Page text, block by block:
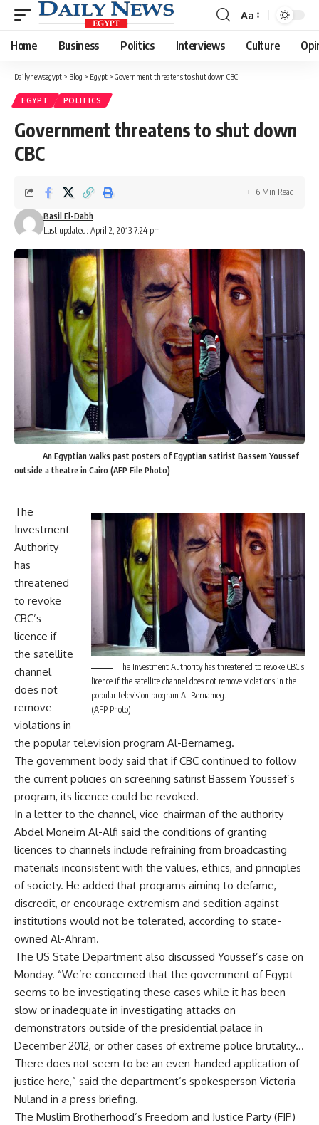
Font
Resizer
Aa
Home Business Politics Interviews Culture
Dailynewsegypt > Blog > Egypt > Government threatens to shut down CBC
EGYPT POLITICS
Government threatens to shut down
CBC
Last updated: April 2, 2013 7:24 pm
Basil El-Dabh
6 Min Read
An Egyptian walks past posters of Egyptian satirist Bassem Youssef
outside a theatre in Cairo (AFP File Photo)
The Investment Authority has threatened to revoke CBC’s
licence if the satellite channel does not remove violations in the
popular television program Al-Bernameg.
(AFP Photo)
The
Investment
Authority
has
threatened
to revoke
CBC’s
licence if
the satellite
channel
does not
remove
violations in
the popular television program Al-Bernameg.
The government body said that if CBC continued to follow
the current policies on screening satirist Bassem Youssef’s
program, its licence could be revoked.
In a letter to the channel, vice-chairman of the authority
Abdel Moneim Al-Alfi said the conditions of granting
licences to channels include refraining from broadcasting
materials inconsistent with the values, ethics, and principles
of society. He added that programs aiming to defame,
discredit, or encourage extremism and sedition against
institutions would not be tolerated, according to state-
owned Al-Ahram.
The US State Department also discussed Youssef’s case on
Monday. “We’re concerned that the government of Egypt
seems to be investigating these cases while it has been
slow or inadequate in investigating attacks on
demonstrators outside of the presidential palace in
December 2012, or other cases of extreme police brutality…
There does not seem to be an even-handed application of
justice here,” said the department’s spokesperson Victoria
Nuland in a press briefing.
The Muslim Brotherhood’s Freedom and Justice Party (FJP)